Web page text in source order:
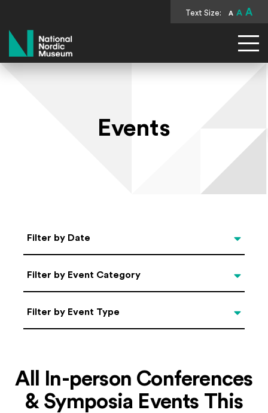
Text Size: A A A
National Nordic Museum
Events
Select Date
Filter by Date
Categories
Filter by Event Category
Filter by Event Type
Filter by Event Type
All In-person Conferences
& Symposia Events This